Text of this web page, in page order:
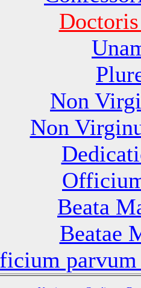
Non
Non
Beata
Beatae